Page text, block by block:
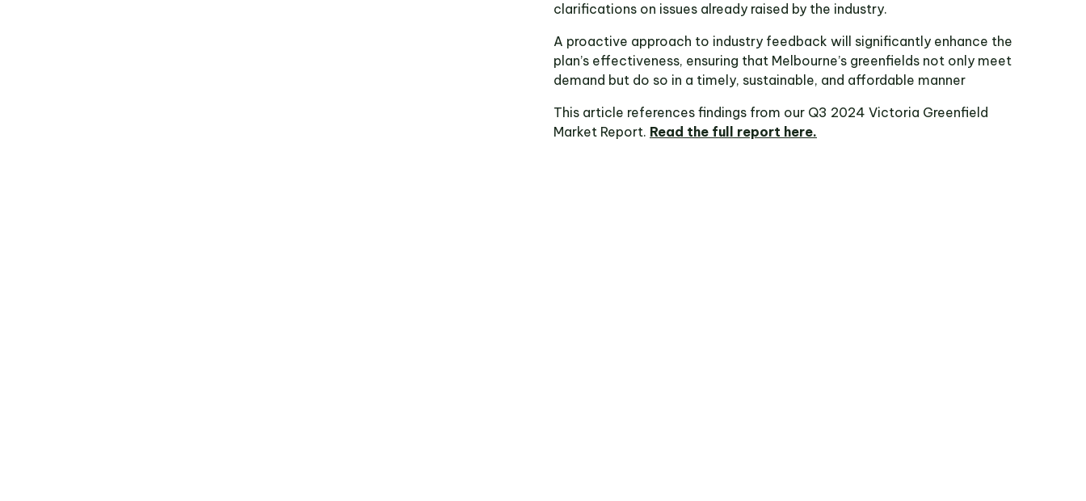
clarifications on issues already raised by the industry.
A proactive approach to industry feedback will significantly enhance the
plan’s effectiveness, ensuring that Melbourne’s greenfields not only meet
demand but do so in a timely, sustainable, and affordable manner
This article references findings from our Q3 2024 Victoria Greenfield
Market Report. Read the full report here.